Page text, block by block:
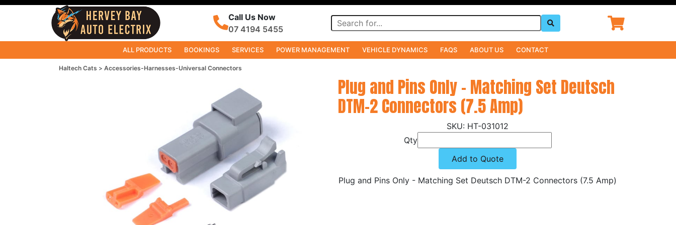
Call Us Now
07 4194 5455
ALL PRODUCTS BOOKINGS SERVICES POWER MANAGEMENT VEHICLE DYNAMICS FAQS ABOUT US CONTACT
Haltech Cats Accessories-Harnesses-Universal Connectors
Plug and Pins Only - Matching Set Deutsch
DTM-2 Connectors (7.5 Amp)
HT-031012
Qty
Add to Quote
Plug and Pins Only - Matching Set Deutsch DTM-2 Connectors (7.5 Amp)